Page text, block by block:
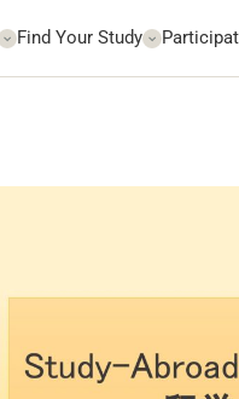
Find Your Study